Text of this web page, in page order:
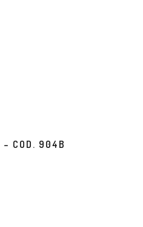
– COD. 904B